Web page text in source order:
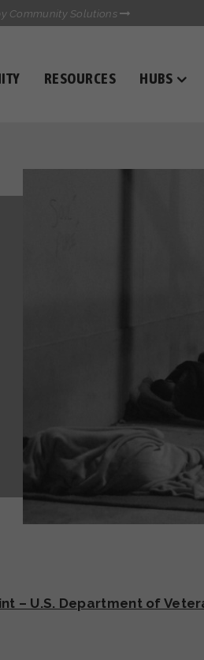
Community Solutions
RESOURCES HUBS
INITIATIVE (ISI)
– U.S. Department of